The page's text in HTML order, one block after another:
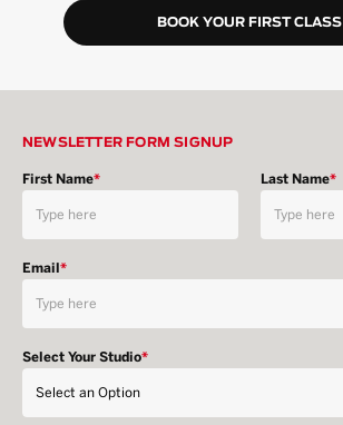
BOOK YOUR FIRST CLASS
NEWSLETTER FORM SIGNUP
First Name* Last Name*
Email*
Select Your Studio*